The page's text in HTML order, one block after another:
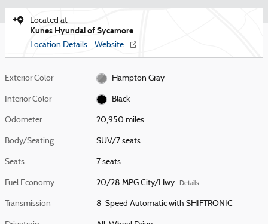
Located at
Kunes Hyundai of Sycamore
Location Details Website
Exterior Color Hampton Gray
Interior Color Black
Odometer 20,950 miles
Body/Seating SUV/7 seats
Seats 7 seats
Fuel Economy 20/28 MPG City/Hwy Details
Transmission 8-Speed Automatic with SHIFTRONIC